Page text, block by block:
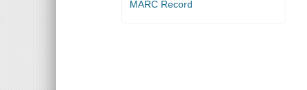
MARC Record